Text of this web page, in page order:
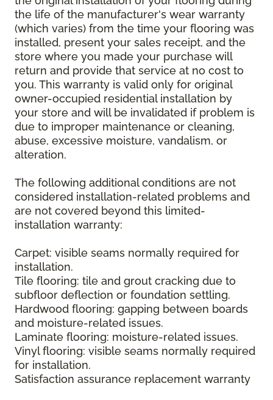
the life of the manufacturer's wear warranty
(which varies) from the time your flooring was
installed, present your sales receipt, and the
store where you made your purchase will
return and provide that service at no cost to
you. This warranty is valid only for original
owner-occupied residential installation by
your store and will be invalidated if problem is
due to improper maintenance or cleaning,
abuse, excessive moisture, vandalism, or
alteration.
The following additional conditions are not
considered installation-related problems and
are not covered beyond this limited-
installation warranty:
Carpet: visible seams normally required for
installation.
Tile flooring: tile and grout cracking due to
subfloor deflection or foundation settling.
Hardwood flooring: gapping between boards
and moisture-related issues.
Laminate flooring: moisture-related issues.
Vinyl flooring: visible seams normally required
for installation.
Satisfaction assurance replacement warranty